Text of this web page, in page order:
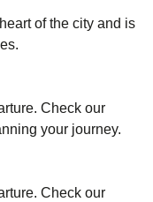
of the city and is
Check our
your journey.
Check our